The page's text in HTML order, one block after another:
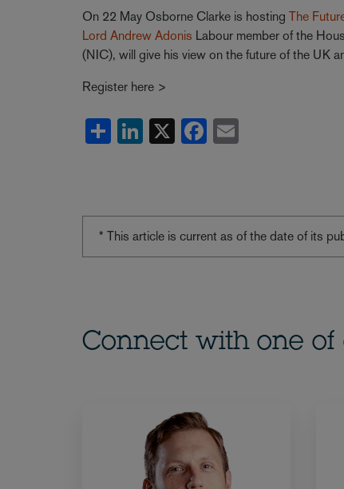
On 22 May Osborne Clarke is hostingThe
Lord Andrew Adonis Labour member of the
(NIC), will give his view on the future of the UK
Register here >
Share LinkedIn Facebook
* This article is current as of the date of its
Connect with one of